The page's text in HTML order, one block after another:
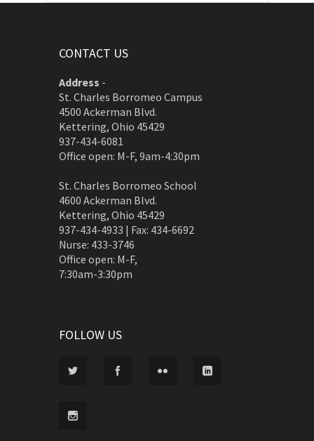
CONTACT US
Address -
St. Charles Borromeo Campus
4500 Ackerman Blvd.
Kettering, Ohio 45429
937-434-6081
Office open: M-F, 9am-4:30pm
St. Charles Borromeo School
4600 Ackerman Blvd.
Kettering, Ohio 45429
937-434-4933 | Fax: 434-6692
Nurse: 433-3746
Office open: M-F,
7:30am-3:30pm
FOLLOW US